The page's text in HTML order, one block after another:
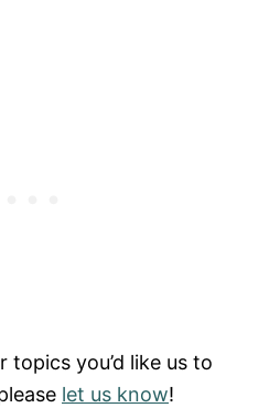
you’d like us to
let us know!